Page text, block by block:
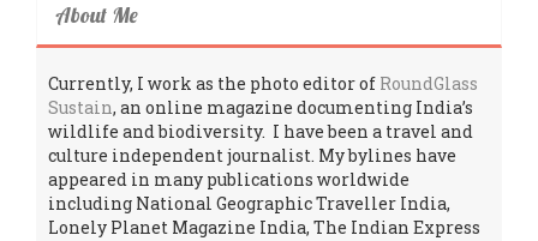
About Me
Currently, I work as the photo editor of RoundGlass
Sustain, an online magazine documenting India’s
wildlife and biodiversity. I have been a travel and
culture independent journalist. My bylines have
appeared in many publications worldwide
including National Geographic Traveller India,
Lonely Planet Magazine India, The Indian Express